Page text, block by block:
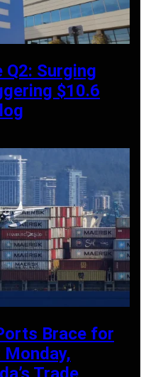
Q2: Surging
$10.6
Brace for